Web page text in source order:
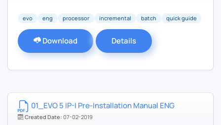
evo eng processor incremental batch quick guide
Download Details
01_EVO 5 IP-I Pre-Installation Manual ENG
Created Date: 07-02-2019